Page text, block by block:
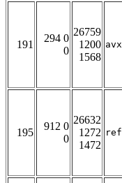
191
294 0
0
26759
1200
1568
avx
195
912 0
0
26632
1272
1472